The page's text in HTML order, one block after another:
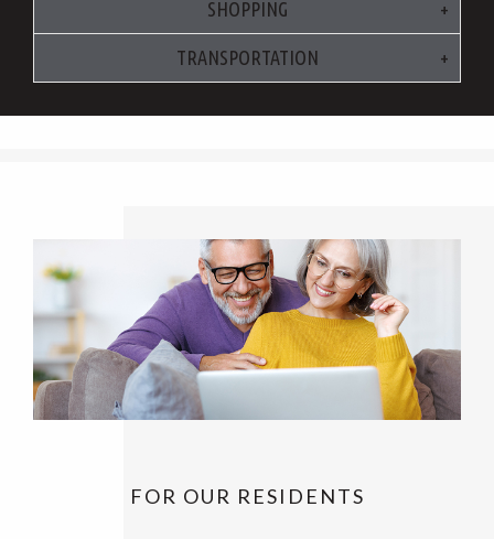
SHOPPING
TRANSPORTATION
FOR OUR RESIDENTS